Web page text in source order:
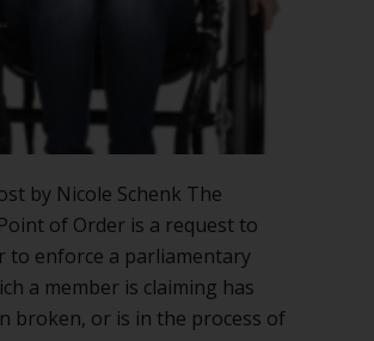
by Nicole Schenk The
of Order is a request to
to enforce a parliamentary
a member is claiming has
broken, or is in the process of